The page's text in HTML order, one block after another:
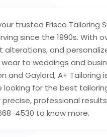
trusted Frisco
since the 1990s. With
alterations, and
to weddings and
and Gaylord, A+
looking for the best
professional
4530 to know more.